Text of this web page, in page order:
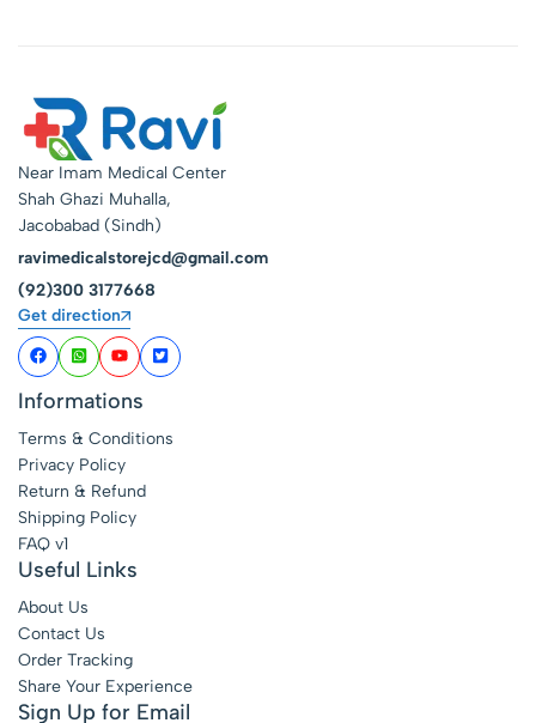
Near Imam Medical Center
Shah Ghazi Muhalla,
Jacobabad (Sindh)
ravimedicalstorejcd@gmail.com
(92)300 3177668
Get direction
Informations
Terms & Conditions
Privacy Policy
Return & Refund
Shipping Policy
FAQ v1
Useful Links
About Us
Contact Us
Order Tracking
Share Your Experience
Sign Up for Email